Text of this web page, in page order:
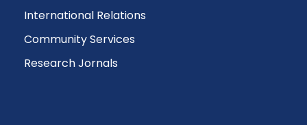
International Relations
Community Services
Research Jornals